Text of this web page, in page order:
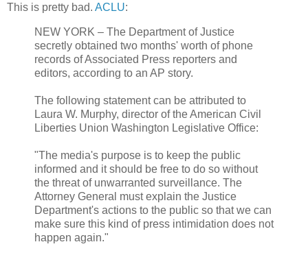
This is pretty bad. ACLU:
NEW YORK – The Department of Justice
secretly obtained two months' worth of phone
records of Associated Press reporters and
editors, according to an AP story.
The following statement can be attributed to
Laura W. Murphy, director of the American Civil
Liberties Union Washington Legislative Office:
"The media's purpose is to keep the public
informed and it should be free to do so without
the threat of unwarranted surveillance. The
Attorney General must explain the Justice
Department's actions to the public so that we can
make sure this kind of press intimidation does not
happen again."